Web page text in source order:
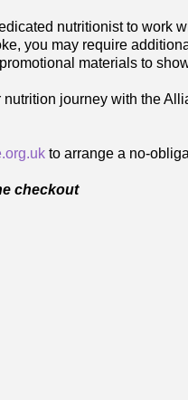
nutritionist to work
you may require
materials to
journey with the
to arrange a no-
checkout